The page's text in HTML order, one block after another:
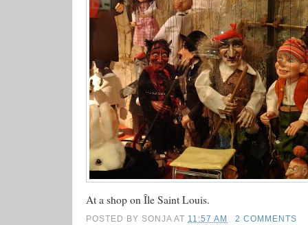
At a shop on Île Saint Louis.
POSTED BY SONJA AT 11:57 AM 2 COMMENTS